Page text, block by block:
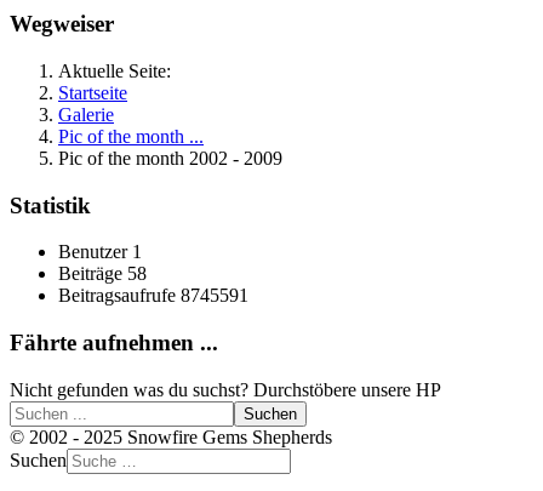
Wegweiser
Aktuelle Seite:
Startseite
Galerie
Pic of the month ...
Pic of the month 2002 - 2009
Statistik
Benutzer 1
Beiträge 58
Beitragsaufrufe 8745591
Fährte aufnehmen ...
Nicht gefunden was du suchst? Durchstöbere unsere HP
Suchen
© 2002 - 2025 Snowfire Gems Shepherds
Suchen